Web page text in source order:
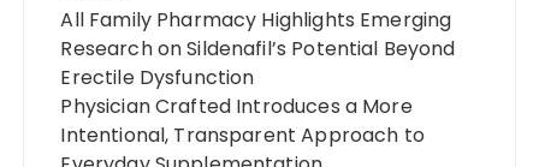
All Family Pharmacy Highlights Emerging
Research on Sildenafil’s Potential Beyond
Erectile Dysfunction
Physician Crafted Introduces a More
Intentional, Transparent Approach to